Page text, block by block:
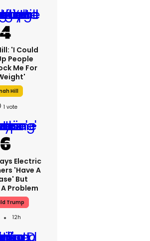
'I Could
People
Me For
Hill
1
Electric
'have A
But
Problem
Trump
12h